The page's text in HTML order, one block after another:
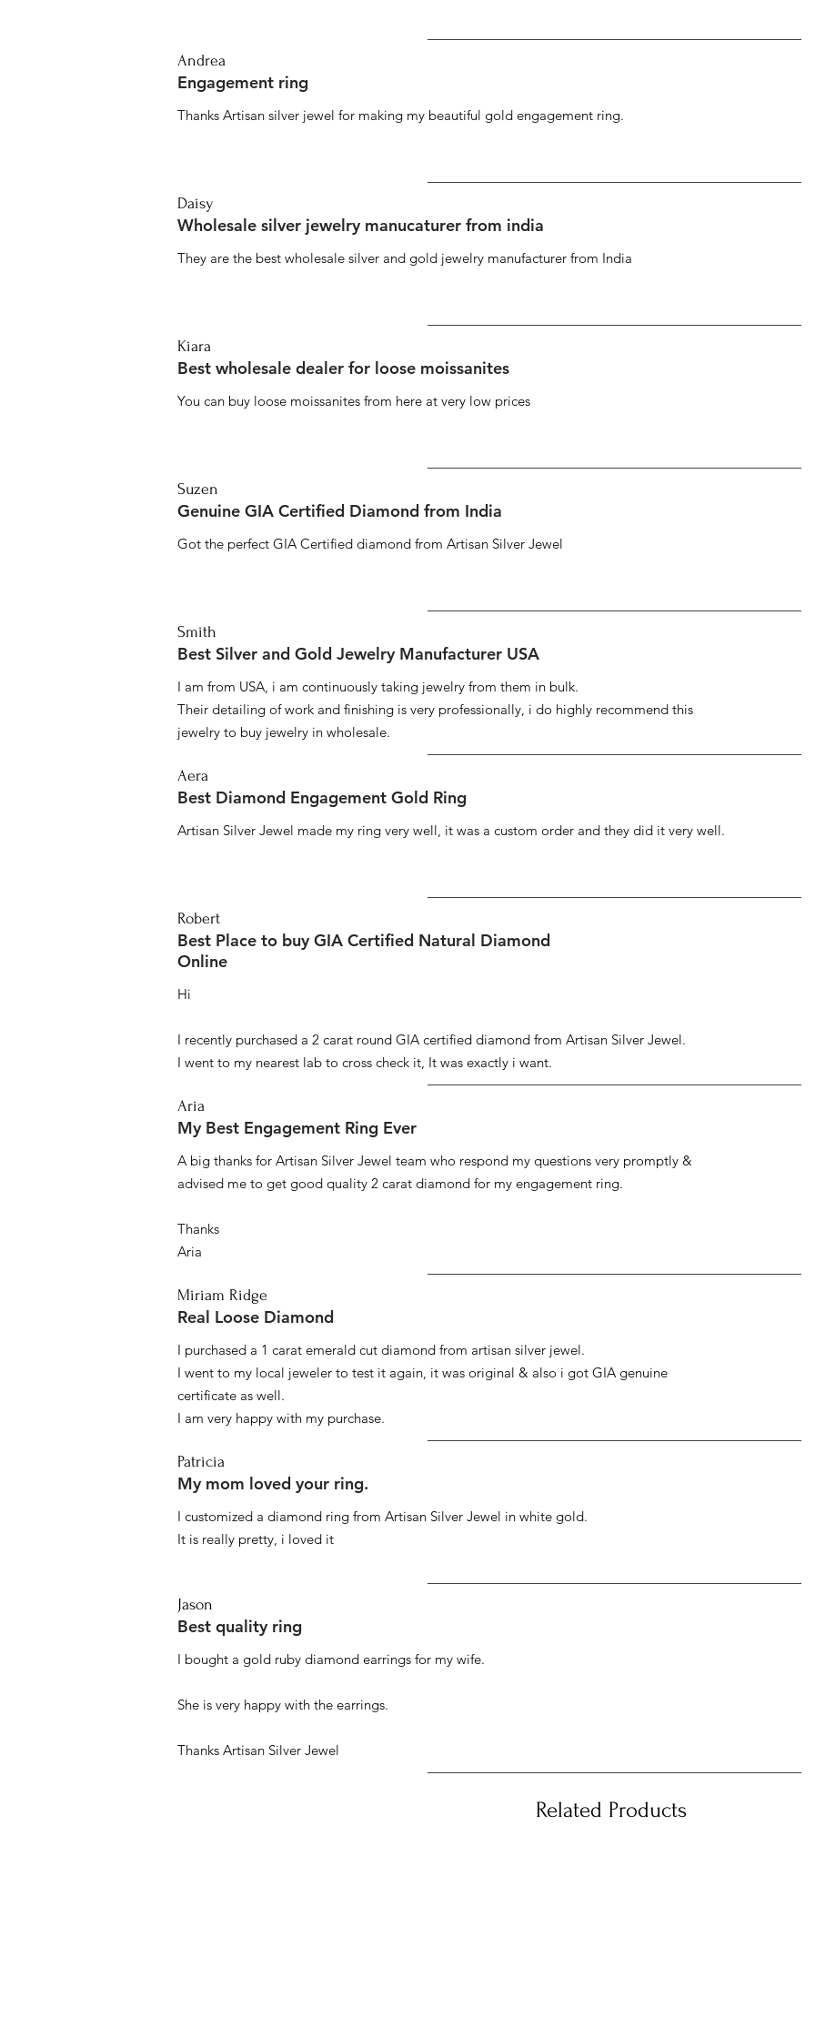
Andrea
Engagement ring
Thanks Artisan silver jewel for making my beautiful gold engagement ring.
Daisy
Wholesale silver jewelry manucaturer from india
They are the best wholesale silver and gold jewelry manufacturer from India
Kiara
Best wholesale dealer for loose moissanites
You can buy loose moissanites from here at very low prices
Suzen
Genuine GIA Certified Diamond from India
Got the perfect GIA Certified diamond from Artisan Silver Jewel
Smith
Best Silver and Gold Jewelry Manufacturer USA
I am from USA, i am continuously taking jewelry from them in bulk.
Their detailing of work and finishing is very professionally, i do highly recommend this
jewelry to buy jewelry in wholesale.
Aera
Best Diamond Engagement Gold Ring
Artisan Silver Jewel made my ring very well, it was a custom order and they did it very well.
Robert
Best Place to buy GIA Certified Natural Diamond
Online
Hi
I recently purchased a 2 carat round GIA certified diamond from Artisan Silver Jewel.
I went to my nearest lab to cross check it, It was exactly i want.
Aria
My Best Engagement Ring Ever
A big thanks for Artisan Silver Jewel team who respond my questions very promptly &
advised me to get good quality 2 carat diamond for my engagement ring.
Thanks
Aria
Miriam Ridge
Real Loose Diamond
I purchased a 1 carat emerald cut diamond from artisan silver jewel.
I went to my local jeweler to test it again, it was original & also i got GIA genuine
certificate as well.
I am very happy with my purchase.
Patricia
My mom loved your ring.
I customized a diamond ring from Artisan Silver Jewel in white gold.
It is really pretty, i loved it
Jason
Best quality ring
I bought a gold ruby diamond earrings for my wife.
She is very happy with the earrings.
Thanks Artisan Silver Jewel
Related Products